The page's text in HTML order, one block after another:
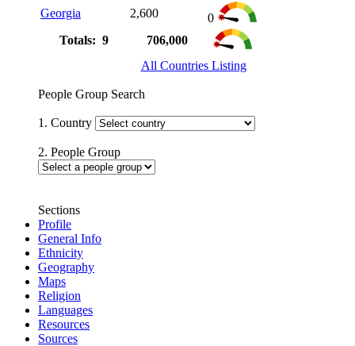
Georgia
2,600
0
Totals: 9
706,000
All Countries Listing
People Group Search
1. Country
2. People Group
Sections
Profile
General Info
Ethnicity
Geography
Maps
Religion
Languages
Resources
Sources